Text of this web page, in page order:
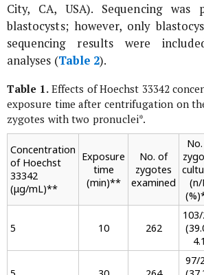
City, CA, USA). Sequencing
blastocysts; however, only
sequencing results were
analyses (Table 2).
Table 1.Effects of Hoechst 33342
exposure time after centrifugation on
zygotes with two pronuclei*.
Concentration
of Hoechst
33342
(μg/mL)**
Exposure
time
(min)**
No. of
zygotes
examined
(n/
(%)
5 10 262
97/